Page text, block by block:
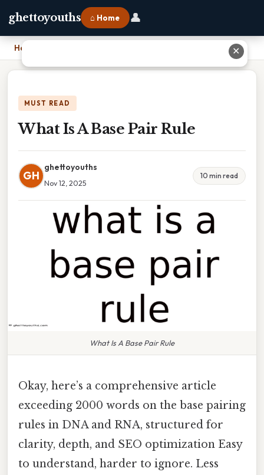
ghettoyouths ⌂ Home 👤
Home
MUST READ
What Is A Base Pair Rule
GH
ghettoyouths
Nov 12, 2025
10 min read
What Is A Base Pair Rule
Okay, here’s a comprehensive article
exceeding 2000 words on the base pairing
rules in DNA and RNA, structured for
clarity, depth, and SEO optimization Easy
to understand, harder to ignore. Less
✕